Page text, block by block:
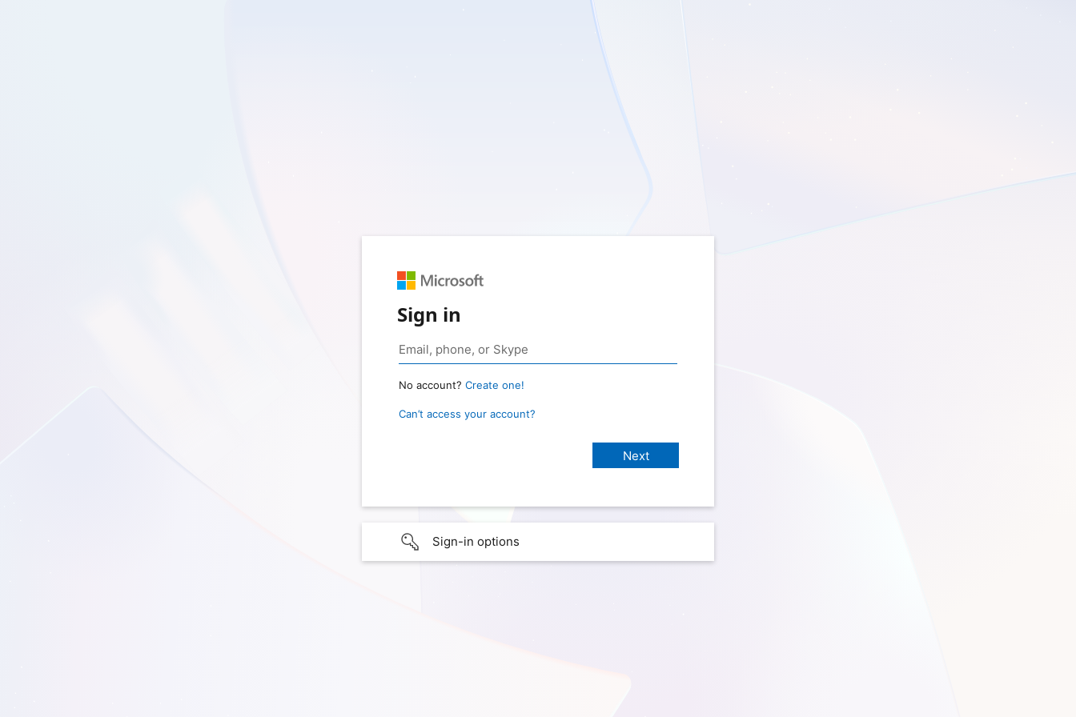
Sign in
No account? Create one!
Can’t access your account?
Sign-in options